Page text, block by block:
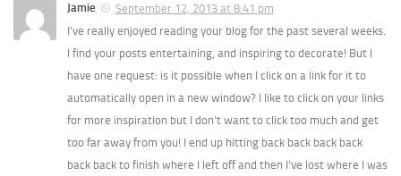
Jamie
September 12, 2013 at 8:41 pm
I’ve really enjoyed reading your blog for the past several weeks.
I find your posts entertaining, and inspiring to decorate! But I
have one request: is it possible when I click on a link for it to
automatically open in a new window? I like to click on your links
for more inspiration but I don’t want to click too much and get
too far away from you! I end up hitting back back back back
back back to finish where I left off and then I’ve lost where I was